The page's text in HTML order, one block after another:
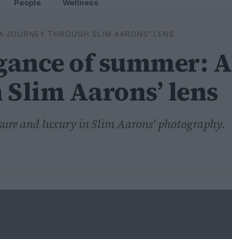
People Wellness
JOURNEY THROUGH SLIM AARONS’ LENS
of summer: A
Aarons’ lens
and luxury in Slim Aarons' photography.